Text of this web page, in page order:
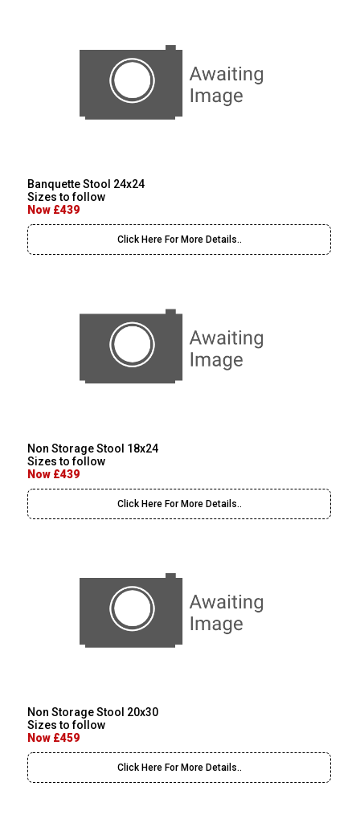
Banquette Stool 24x24
Sizes to follow
Now £439
Click Here For More Details..
Non Storage Stool 18x24
Sizes to follow
Now £439
Click Here For More Details..
Non Storage Stool 20x30
Sizes to follow
Now £459
Click Here For More Details..